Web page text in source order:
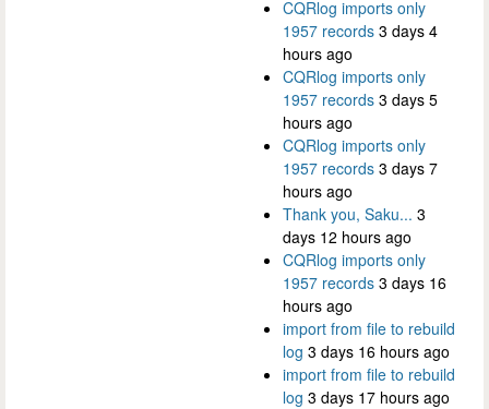
CQRlog imports only
1957 records 3 days 4
hours ago
CQRlog imports only
1957 records 3 days 5
hours ago
CQRlog imports only
1957 records 3 days 7
hours ago
Thank you, Saku... 3
days 12 hours ago
CQRlog imports only
1957 records 3 days 16
hours ago
import from file to rebuild
log 3 days 16 hours ago
import from file to rebuild
log 3 days 17 hours ago